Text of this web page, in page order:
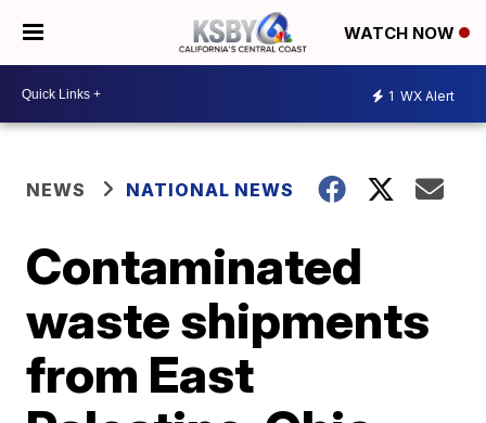
WATCH NOW
1 WX Alert
NEWS NATIONAL NEWS
Contaminated
waste shipments
from East